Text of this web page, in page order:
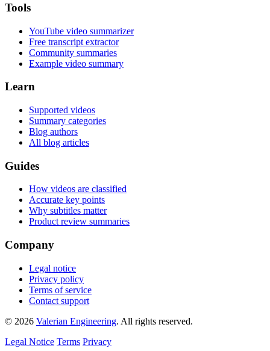
Tools
YouTube video summarizer
Free transcript extractor
Community summaries
Example video summary
Learn
Supported videos
Summary categories
Blog authors
All blog articles
Guides
How videos are classified
Accurate key points
Why subtitles matter
Product review summaries
Company
Legal notice
Privacy policy
Terms of service
Contact support
© 2026 Valerian Engineering. All rights reserved.
Legal Notice Terms Privacy